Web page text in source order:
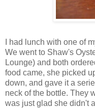
I had lunch with one of
We went to Shaw's
Lounge) and both
food came, she picked
down, and gave it a
neck of the bottle. They
was just glad she didn't